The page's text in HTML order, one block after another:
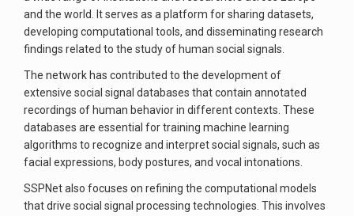
and the world. It serves as a platform for sharing datasets,
developing computational tools, and disseminating research
findings related to the study of human social signals.
The network has contributed to the development of
extensive social signal databases that contain annotated
recordings of human behavior in different contexts. These
databases are essential for training machine learning
algorithms to recognize and interpret social signals, such as
facial expressions, body postures, and vocal intonations.
SSPNet also focuses on refining the computational models
that drive social signal processing technologies. This involves